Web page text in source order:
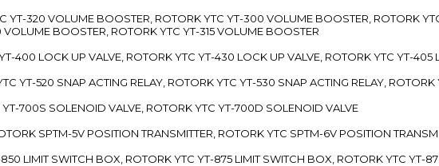
320 VOLUME BOOSTER, ROTORK YTC YT-300 VOLUME BOOSTER, ROTORK
BOOSTER, ROTORK YTC YT-315 VOLUME BOOSTER
400 LOCK UP VALVE, ROTORK YTC YT-430 LOCK UP VALVE, ROTORK YTC YT-405
YT-520 SNAP ACTING RELAY, ROTORK YTC YT-530 SNAP ACTING RELAY, ROTORK
700S SOLENOID VALVE, ROTORK YTC YT-700D SOLENOID VALVE
SPTM-5V POSITION TRANSMITTER, ROTORK YTC SPTM-6V POSITION
LIMIT SWITCH BOX, ROTORK YTC YT-875 LIMIT SWITCH BOX, ROTORK YTC YT-